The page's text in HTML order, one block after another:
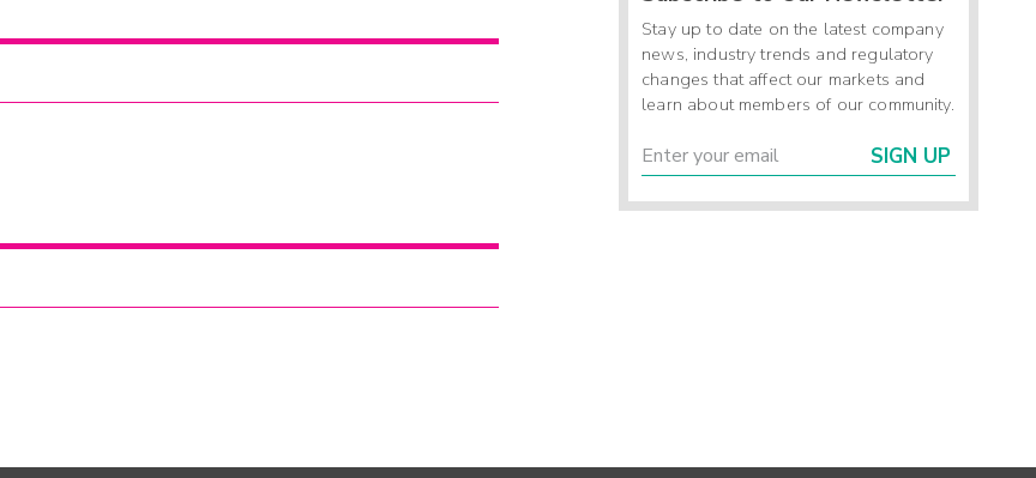
Stay up to date on the latest company
news, industry trends and regulatory
changes that affect our markets and
learn about members of our community.
SIGN UP